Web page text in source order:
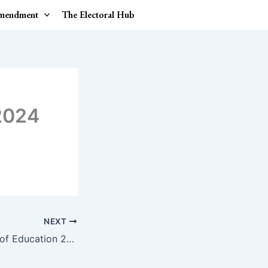
The Electoral Hub
NEXT
International Day of Education 2024.